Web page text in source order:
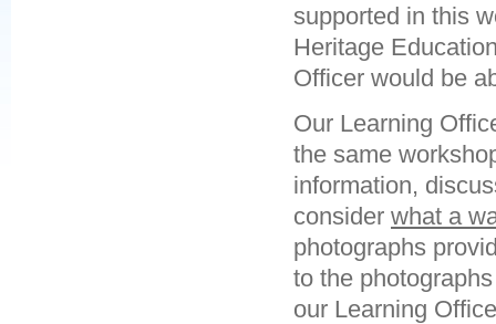
supported in this
Heritage
Officer would be
Our Learning
the same
information,
consider what a
photographs
to the
our Learning